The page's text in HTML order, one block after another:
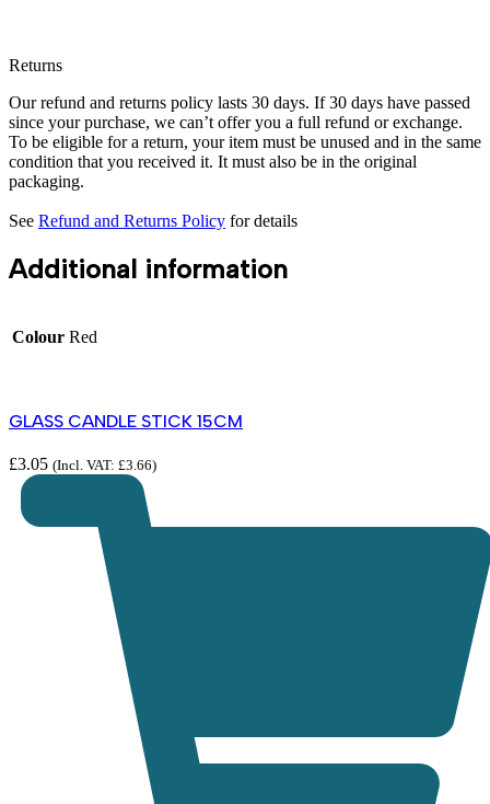
Returns
Our refund and returns policy lasts 30 days. If 30 days have passed
since your purchase, we can’t offer you a full refund or exchange.
To be eligible for a return, your item must be unused and in the same
condition that you received it. It must also be in the original
packaging.
See Refund and Returns Policy for details
Additional information
Colour Red
GLASS CANDLE STICK 15CM
£3.05 (Incl. VAT: £3.66)